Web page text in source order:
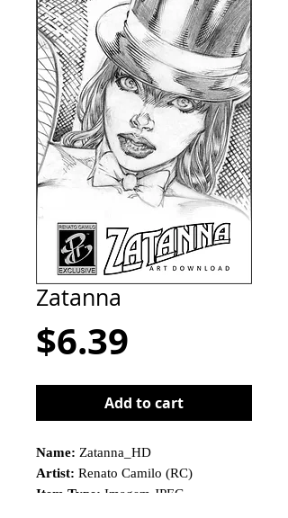
Zatanna
$6.39
Add to cart
Name: Zatanna_HD
Artist: Renato Camilo (RC)
Item Type: Imagem JPEG